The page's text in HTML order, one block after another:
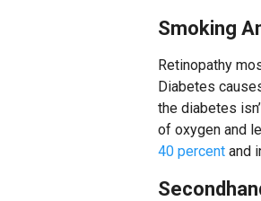
Smoking
Retinopathy
Diabetes
the diabetes
of oxygen and
40 percent and